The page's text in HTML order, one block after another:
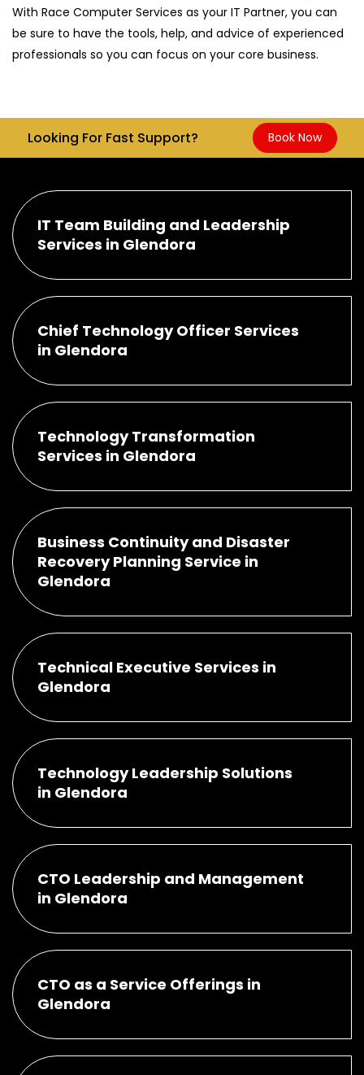
With Race Computer Services as your IT Partner, you can
be sure to have the tools, help, and advice of experienced
professionals so you can focus on your core business.
Looking For Fast Support? Book Now
IT Team Building and Leadership
Services in Glendora
Chief Technology Officer Services
in Glendora
Technology Transformation
Services in Glendora
Business Continuity and Disaster
Recovery Planning Service in
Glendora
Technical Executive Services in
Glendora
Technology Leadership Solutions
in Glendora
CTO Leadership and Management
in Glendora
CTO as a Service Offerings in
Glendora